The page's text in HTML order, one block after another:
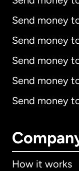
Send money
Send money
Send money
Send money
Send money
How it works